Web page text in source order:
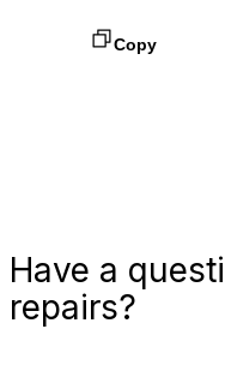
Copy
Have a
repairs?